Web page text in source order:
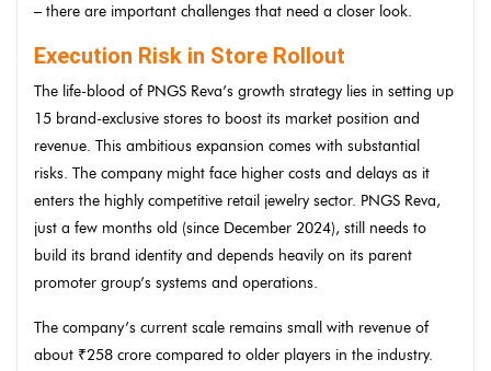
– there are important challenges that need a closer look.
Execution Risk in Store Rollout
The life-blood of PNGS Reva’s growth strategy lies in setting up
15 brand-exclusive stores to boost its market position and
revenue. This ambitious expansion comes with substantial
risks. The company might face higher costs and delays as it
enters the highly competitive retail jewelry sector. PNGS Reva,
just a few months old (since December 2024), still needs to
build its brand identity and depends heavily on its parent
promoter group’s systems and operations.
The company’s current scale remains small with revenue of
about ₹258 crore compared to older players in the industry.